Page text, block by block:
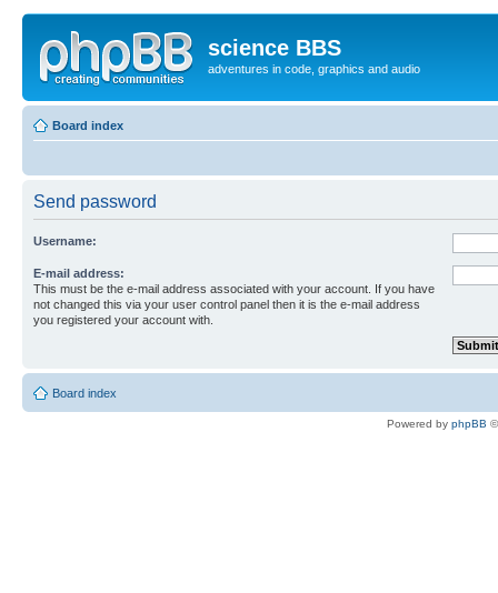
science BBS
adventures in code, graphics and audio
Board index
Send password
Username:
E-mail address:
This must be the e-mail address associated with your account. If you have
not changed this via your user control panel then it is the e-mail address
you registered your account with.
Board index
Powered by phpBB